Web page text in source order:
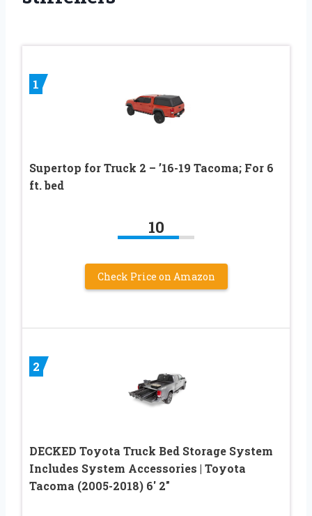
1
Supertop for Truck 2 – ’16-19 Tacoma; For 6
ft. bed
10
Check Price on Amazon
2
DECKED Toyota Truck Bed Storage System
Includes System Accessories | Toyota
Tacoma (2005-2018) 6′ 2″